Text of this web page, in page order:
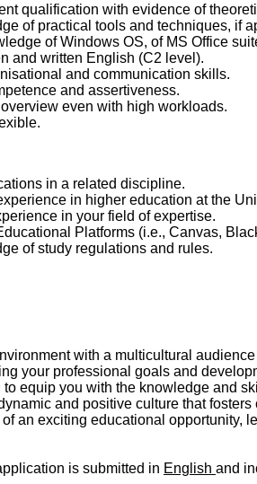
qualification with evidence of
of practical tools and techniques, if
of Windows OS, of MS Office
and written English (C2 level).
and communication skills.
and assertiveness.
even with high workloads.
in a related discipline.
in higher education at the
in your field of expertise.
Platforms (i.e., Canvas,
of study regulations and rules.
with a multicultural
your professional goals and
equip you with the knowledge and
and positive culture that fosters
an exciting educational opportunity,
is submitted in English and